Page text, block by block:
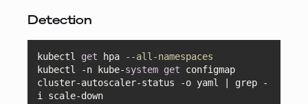
Detection
kubectl get hpa
--all-namespaces
kubectl
-n kube-system get configmap
cluster-autoscaler-status -o yaml grep
-
i scale-down